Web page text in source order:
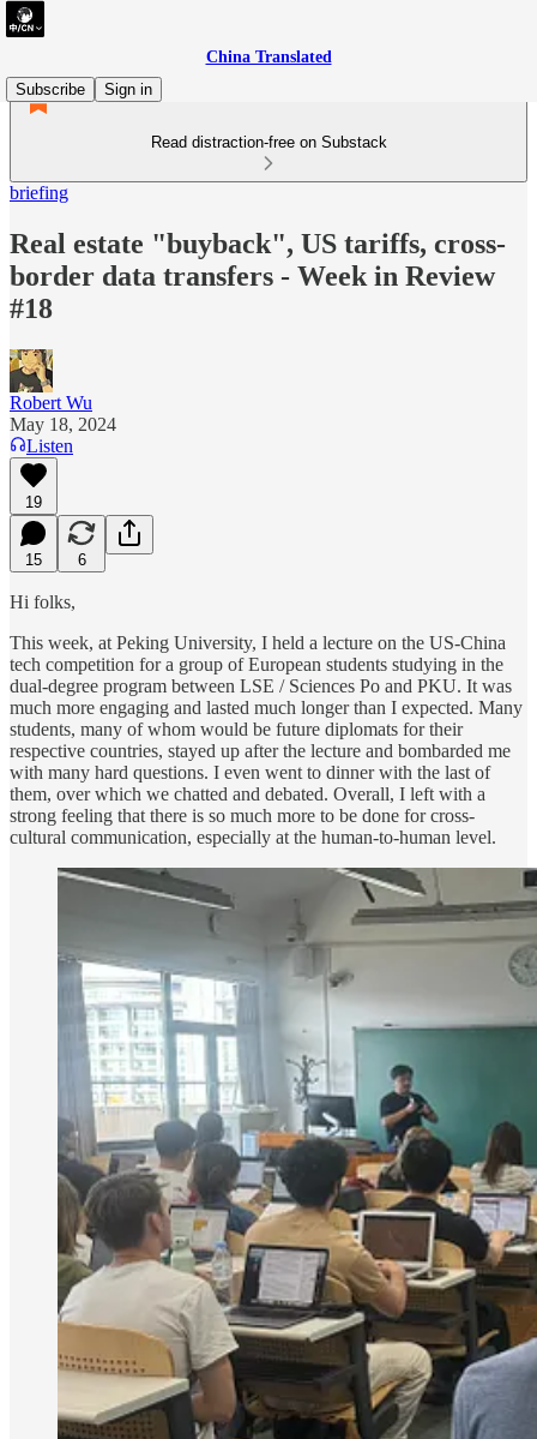
China Translated
Subscribe
Sign in
Read distraction-free on Substack
briefing
Real estate "buyback", US tariffs, cross-
border data transfers - Week in Review
#18
Robert Wu
May 18, 2024
Listen
19
15 6
Hi folks,
This week, at Peking University, I held a lecture on the US-China
tech competition for a group of European students studying in the
dual-degree program between LSE / Sciences Po and PKU. It was
much more engaging and lasted much longer than I expected. Many
students, many of whom would be future diplomats for their
respective countries, stayed up after the lecture and bombarded me
with many hard questions. I even went to dinner with the last of
them, over which we chatted and debated. Overall, I left with a
strong feeling that there is so much more to be done for cross-
cultural communication, especially at the human-to-human level.